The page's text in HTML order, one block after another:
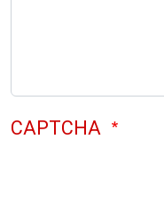
CAPTCHA